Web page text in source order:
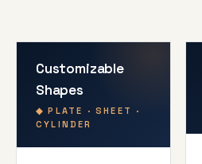
Customizable
Shapes
◆ PLATE · SHEET ·
CYLINDER